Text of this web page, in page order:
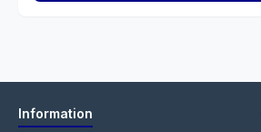
Information